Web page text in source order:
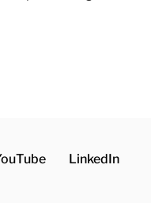
LinkedIn